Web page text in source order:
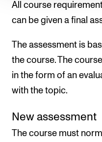
All course
can be given a final
The assessment is
the course. The
in the form of an
with the topic.
New assessment
The course must